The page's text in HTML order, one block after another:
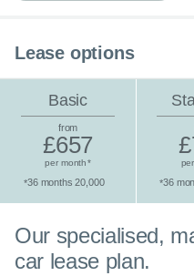
Lease options
Basic
from
£657
per month*
*36 months 20,000 *36
Standard lease
Our specialised,
car lease plan.